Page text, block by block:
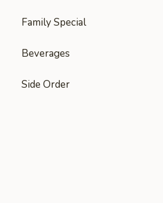
Family Special
Beverages
Side Order